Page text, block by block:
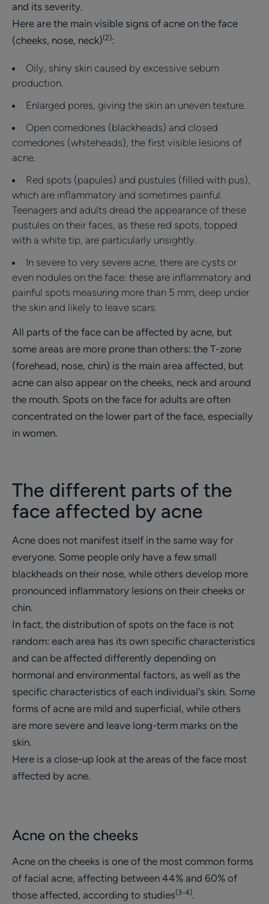
and its severity.
Here are the main visible signs of acne on the face
(cheeks, nose, neck)(2):
Oily, shiny skin caused by excessive sebum
production.
Enlarged pores, giving the skin an uneven texture.
Open comedones (blackheads) and closed
comedones (whiteheads), the first visible lesions of
acne.
Red spots (papules) and pustules (filled with pus),
which are inflammatory and sometimes painful.
Teenagers and adults dread the appearance of these
pustules on their faces, as these red spots, topped
with a white tip, are particularly unsightly.
In severe to very severe acne, there are cysts or
even nodules on the face: these are inflammatory and
painful spots measuring more than 5 mm, deep under
the skin and likely to leave scars.
All parts of the face can be affected by acne, but
some areas are more prone than others: the T-zone
(forehead, nose, chin) is the main area affected, but
acne can also appear on the cheeks, neck and around
the mouth. Spots on the face for adults are often
concentrated on the lower part of the face, especially
in women.
The different parts of the
face affected by acne
Acne does not manifest itself in the same way for
everyone. Some people only have a few small
blackheads on their nose, while others develop more
pronounced inflammatory lesions on their cheeks or
chin.
In fact, the distribution of spots on the face is not
random: each area has its own specific characteristics
and can be affected differently depending on
hormonal and environmental factors, as well as the
specific characteristics of each individual's skin. Some
forms of acne are mild and superficial, while others
are more severe and leave long-term marks on the
skin.
Here is a close-up look at the areas of the face most
affected by acne.
Acne on the cheeks
Acne on the cheeks is one of the most common forms
of facial acne, affecting between 44% and 60% of
those affected, according to studies(3-4).